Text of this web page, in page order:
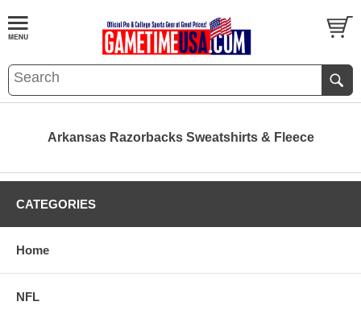
Arkansas Razorbacks Sweatshirts & Fleece
CATEGORIES
Home
NFL